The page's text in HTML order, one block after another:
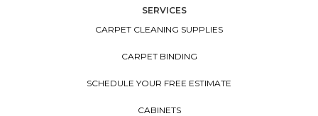
SERVICES
CARPET CLEANING SUPPLIES
CARPET BINDING
SCHEDULE YOUR FREE ESTIMATE
CABINETS